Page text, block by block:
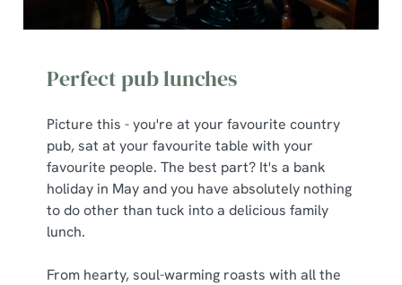
Perfect pub lunches
Picture this - you're at your favourite country
pub, sat at your favourite table with your
favourite people. The best part? It's a bank
holiday in May and you have absolutely nothing
to do other than tuck into a delicious family
lunch.
From hearty, soul-warming roasts with all the